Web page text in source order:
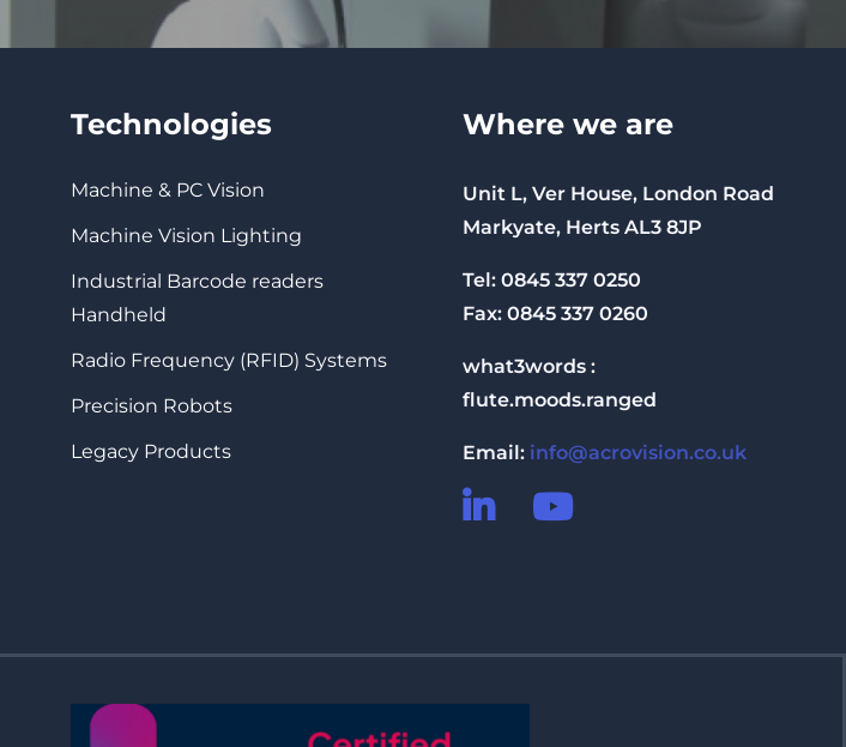
Technologies
Machine & PC Vision
Machine Vision Lighting
Industrial Barcode readers
Handheld
Radio Frequency (RFID) Systems
Precision Robots
Legacy Products
Where we are
Unit L, Ver House, London Road
Markyate, Herts AL3 8JP
Tel: 0845 337 0250
Fax: 0845 337 0260
what3words :
flute.moods.ranged
Email: info@acrovision.co.uk